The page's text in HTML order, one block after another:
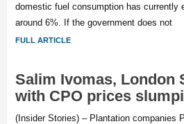
domestic fuel consumption has currently
around 6%. If the government does not
FULL ARTICLE
Salim Ivomas, London
with CPO prices
(Insider Stories) – Plantation companies